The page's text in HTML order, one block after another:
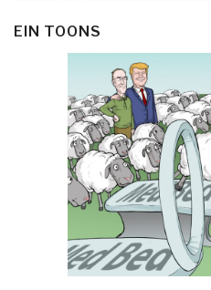
EIN TOONS